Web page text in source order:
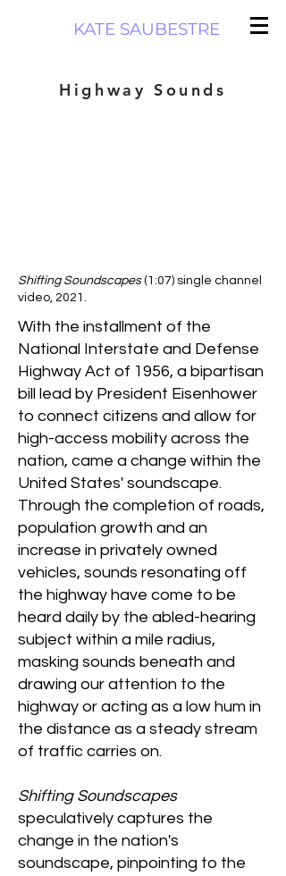
KATE SAUBESTRE
Highway Sounds
Shifting Soundscapes(1:07) single channel
video, 2021.
With the installment of the
National Interstate and Defense
Highway Act of 1956, a bipartisan
bill lead by President Eisenhower
to connect citizens and allow for
high-access mobility across the
nation, came a change within the
United States' soundscape.
Through the completion of roads,
population growth and an
increase in privately owned
vehicles, sounds resonating off
the highway have come to be
heard daily by the abled-hearing
subject within a mile radius,
masking sounds beneath and
drawing our attention to the
highway or acting as a low hum in
the distance as a steady stream
of traffic carries on.
Shifting Soundscapes
speculatively captures the
change in the nation's
soundscape, pinpointing to the